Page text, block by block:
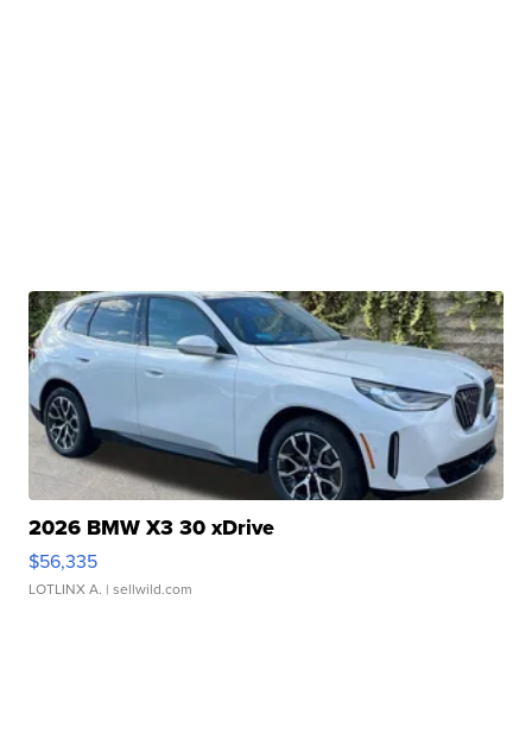
2026 BMW X3 30 xDrive
$56,335
LOTLINX A. | sellwild.com